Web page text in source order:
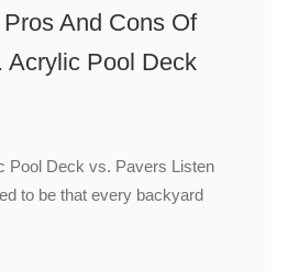
And Cons Of
Acrylic Pool Deck
Pool Deck vs. Pavers Listen
to be that every backyard